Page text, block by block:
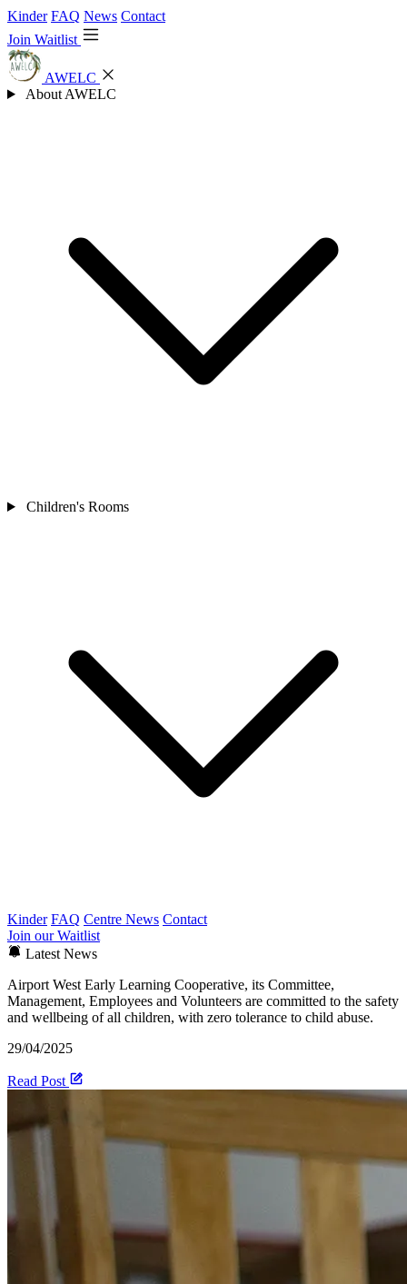
Kinder FAQ News Contact
Join Waitlist
AWELC
About AWELC
Children's Rooms
Kinder FAQ Centre News Contact
Join our Waitlist
Latest News
Airport West Early Learning Cooperative, its Committee,
Management, Employees and Volunteers are committed to the safety
and wellbeing of all children, with zero tolerance to child abuse.
29/04/2025
Read Post